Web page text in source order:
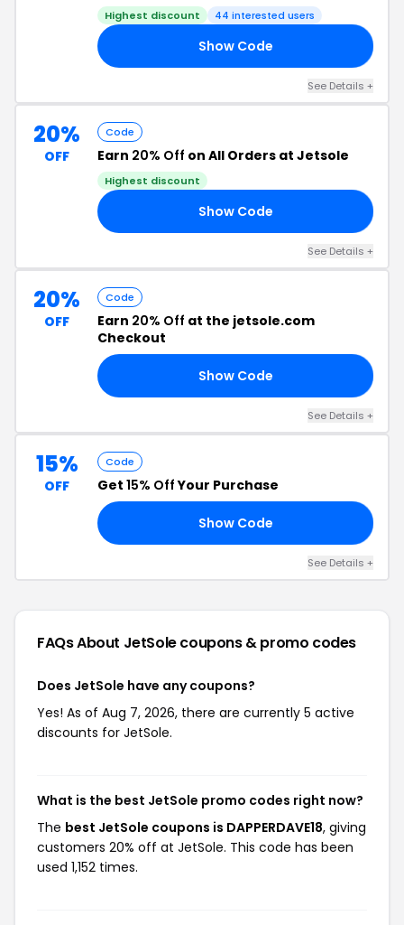
Highest discount 44 interested users
Show Code
See Details +
20%
OFF
Code
Earn 20% Off on All Orders at Jetsole
Highest discount
Show Code
See Details +
20%
OFF
Code
Earn 20% Off at the jetsole.com
Checkout
Show Code
See Details +
15%
OFF
Code
Get 15% OffYour Purchase
Show Code
See Details +
FAQs About JetSolecoupons & promo codes
Does JetSole have any coupons?
Yes! As of Aug 7, 2026, there are currently 5 active
discounts for JetSole.
What is the best JetSole promo codes right now?
The best JetSole coupons is DAPPERDAVE18, giving
customers 20% off at JetSole. This code has been
used 1,152 times.